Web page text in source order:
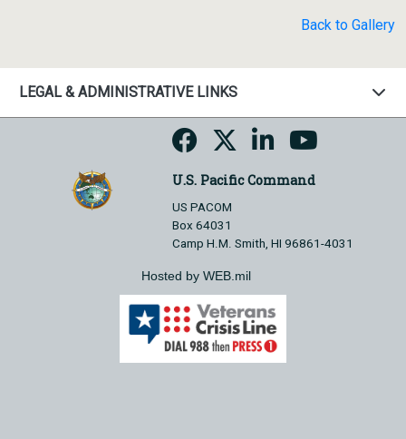
Back to Gallery
LEGAL & ADMINISTRATIVE LINKS
U.S. Pacific Command
US PACOM
Box 64031
Camp H.M. Smith, HI 96861-4031
Hosted by WEB.mil